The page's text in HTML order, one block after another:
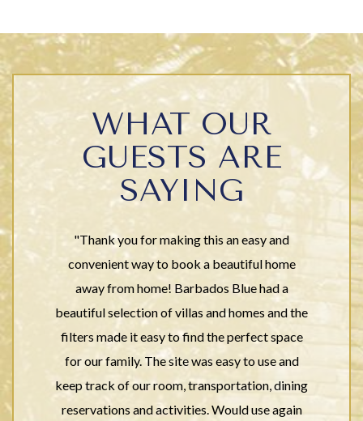
WHAT OUR
GUESTS ARE
SAYING
"Thank you for making this an easy and
convenient way to book a beautiful home
away from home! Barbados Blue had a
beautiful selection of villas and homes and the
filters made it easy to find the perfect space
for our family. The site was easy to use and
keep track of our room, transportation, dining
reservations and activities. Would use again